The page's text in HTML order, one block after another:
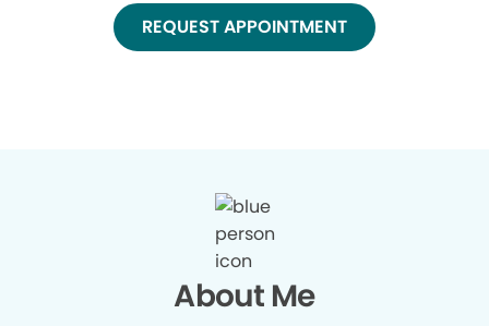
REQUEST APPOINTMENT
About Me